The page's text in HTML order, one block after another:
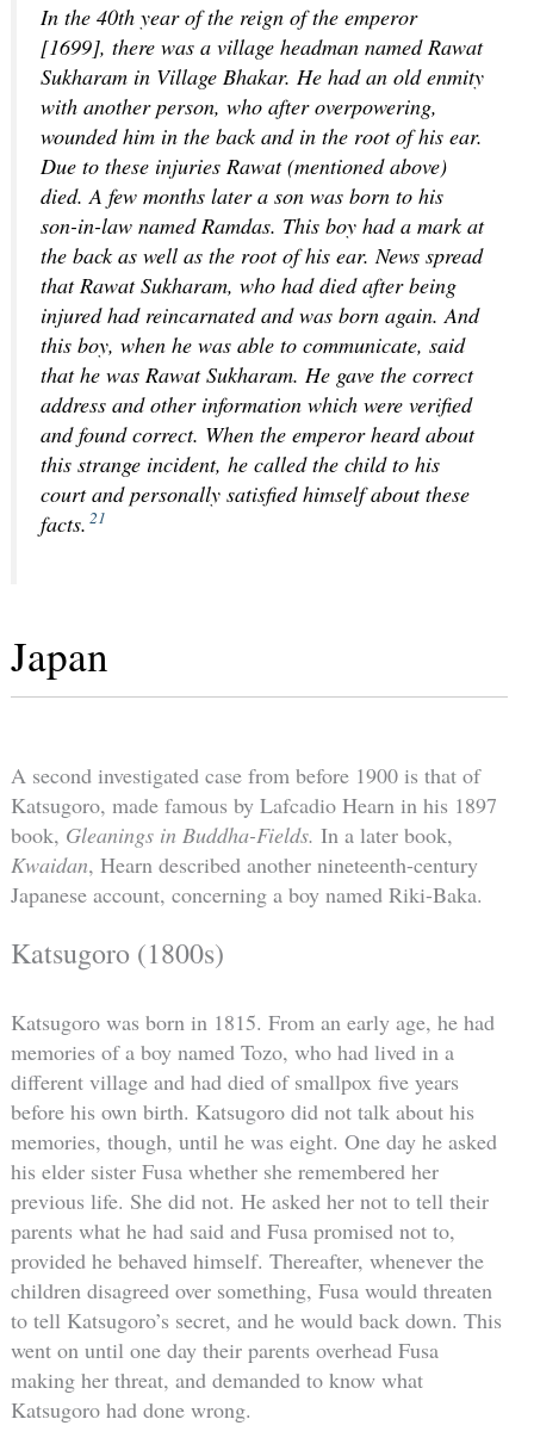
In the 40th year of the reign of the emperor
[1699], there was a village headman named Rawat
Sukharam in Village Bhakar. He had an old enmity
with another person, who after overpowering,
wounded him in the back and in the root of his ear.
Due to these injuries Rawat (mentioned above)
died. A few months later a son was born to his
son-in-law named Ramdas. This boy had a mark at
the back as well as the root of his ear. News spread
that Rawat Sukharam, who had died after being
injured had reincarnated and was born again. And
this boy, when he was able to communicate, said
that he was Rawat Sukharam. He gave the correct
address and other information which were verified
and found correct. When the emperor heard about
this strange incident, he called the child to his
court and personally satisfied himself about these
facts. 21
Japan
A second investigated case from before 1900 is that of
Katsugoro, made famous by Lafcadio Hearn in his 1897
book, Gleanings in Buddha-Fields. In a later book,
Kwaidan, Hearn described another nineteenth-century
Japanese account, concerning a boy named Riki-Baka.
Katsugoro (1800s)
Katsugoro was born in 1815. From an early age, he had
memories of a boy named Tozo, who had lived in a
different village and had died of smallpox five years
before his own birth. Katsugoro did not talk about his
memories, though, until he was eight. One day he asked
his elder sister Fusa whether she remembered her
previous life. She did not. He asked her not to tell their
parents what he had said and Fusa promised not to,
provided he behaved himself. Thereafter, whenever the
children disagreed over something, Fusa would threaten
to tell Katsugoro’s secret, and he would back down. This
went on until one day their parents overhead Fusa
making her threat, and demanded to know what
Katsugoro had done wrong.